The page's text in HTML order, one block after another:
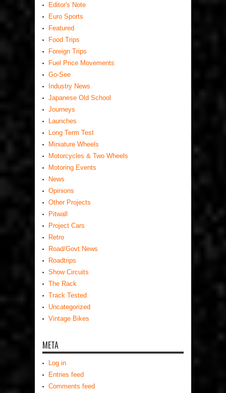
Editor's Note
Euro Sports
Featured
Food Trips
Foreign Trips
Fuel Price Movements
Go-See
Industry News
Japanese Old School
Journeys
Launches
Long Term Test
Miniature Wheels
Motorcycles & Two Wheels
Motoring Events
News
Opinions
Other Projects
Pitwall
Project Cars
Retro
Road/Govt News
Roadtrips
Show Circuits
The Rack
Track Tested
Uncategorized
Vintage Bikes
META
Log in
Entries feed
Comments feed